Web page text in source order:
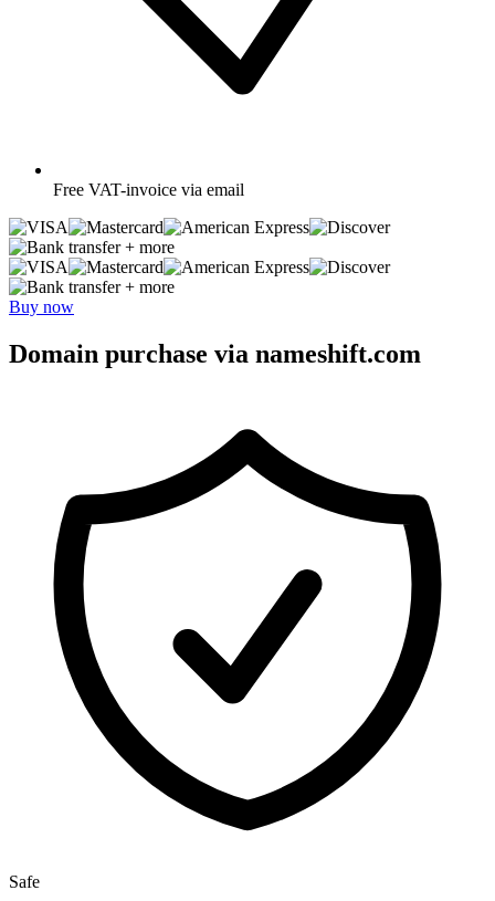
Free VAT-invoice via email
+ more
+ more
Buy now
Domain purchase via nameshift.com
Safe